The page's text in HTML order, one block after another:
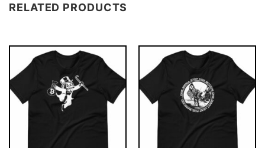
RELATED PRODUCTS